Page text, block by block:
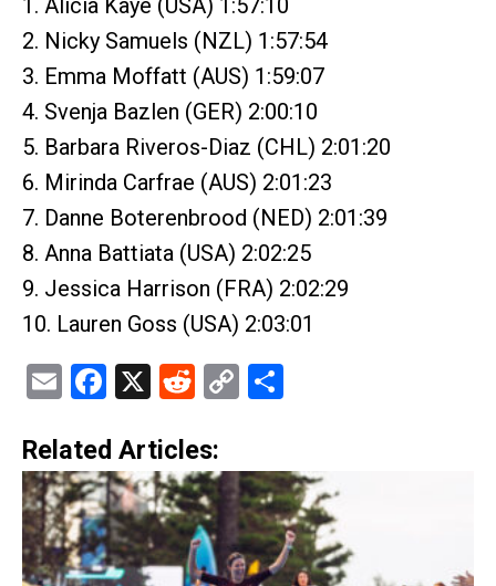
1. Alicia Kaye (USA) 1:57:10
2. Nicky Samuels (NZL) 1:57:54
3. Emma Moffatt (AUS) 1:59:07
4. Svenja Bazlen (GER) 2:00:10
5. Barbara Riveros-Diaz (CHL) 2:01:20
6. Mirinda Carfrae (AUS) 2:01:23
7. Danne Boterenbrood (NED) 2:01:39
8. Anna Battiata (USA) 2:02:25
9. Jessica Harrison (FRA) 2:02:29
10. Lauren Goss (USA) 2:03:01
EmailFacebook
X Reddit
Copy
Related Articles: